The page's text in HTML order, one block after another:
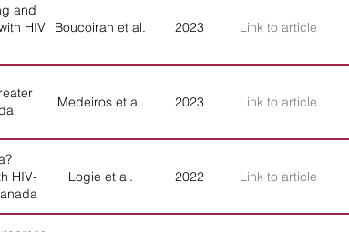
and
HIV
Boucoiran et al. 2023 Link to article
Medeiros et al. 2023 Link to article
HIV-
Logie et al. 2022 Link to article